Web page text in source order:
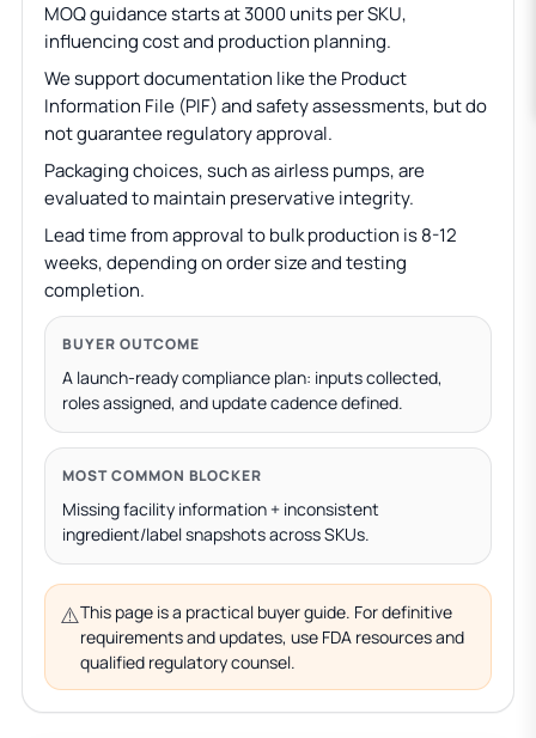
MOQ guidance starts at 3000 units per SKU,
influencing cost and production planning.
We support documentation like the Product
Information File (PIF) and safety assessments, but do
not guarantee regulatory approval.
Packaging choices, such as airless pumps, are
evaluated to maintain preservative integrity.
Lead time from approval to bulk production is 8-12
weeks, depending on order size and testing
completion.
BUYER OUTCOME
A launch-ready compliance plan: inputs collected,
roles assigned, and update cadence defined.
MOST COMMON BLOCKER
Missing facility information + inconsistent
ingredient/label snapshots across SKUs.
⚠️This page is a practical buyer guide. For definitive
requirements and updates, use FDA resources and
qualified regulatory counsel.